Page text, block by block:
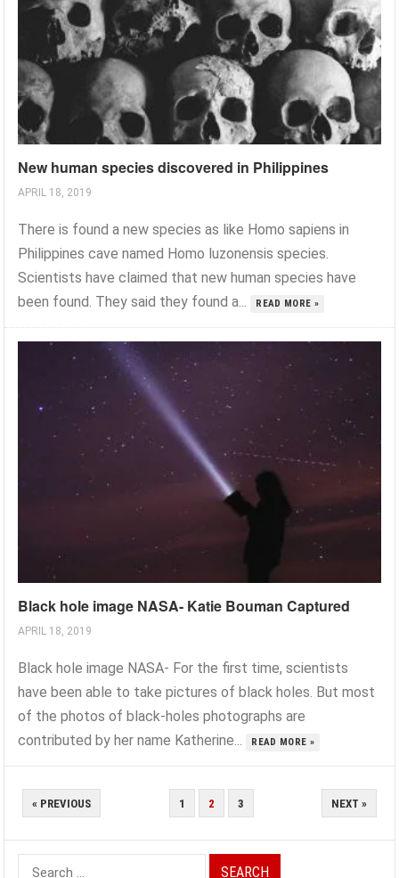
New human species discovered in Philippines
APRIL 18, 2019
There is found a new species as like Homo sapiens in
Philippines cave named Homo luzonensis species.
Scientists have claimed that new human species have
been found. They said they found a...
READ MORE »
Black hole image NASA- Katie Bouman Captured
APRIL 18, 2019
Black hole image NASA- For the first time, scientists
have been able to take pictures of black holes. But most
of the photos of black-holes photographs are
contributed by her name Katherine...
READ MORE »
POSTS
PAGINATION
« PREVIOUS 1 2 3 NEXT »
Search